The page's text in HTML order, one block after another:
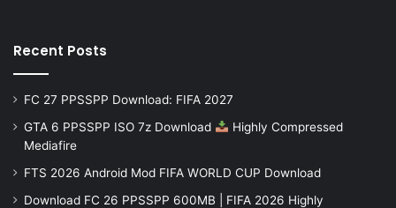
Recent Posts
FC 27 PPSSPP Download: FIFA 2027
GTA 6 PPSSPP ISO 7z Download
Highly Compressed
Mediafire
FTS 2026 Android Mod FIFA WORLD CUP Download
Download FC 26 PPSSPP 600MB | FIFA 2026 Highly